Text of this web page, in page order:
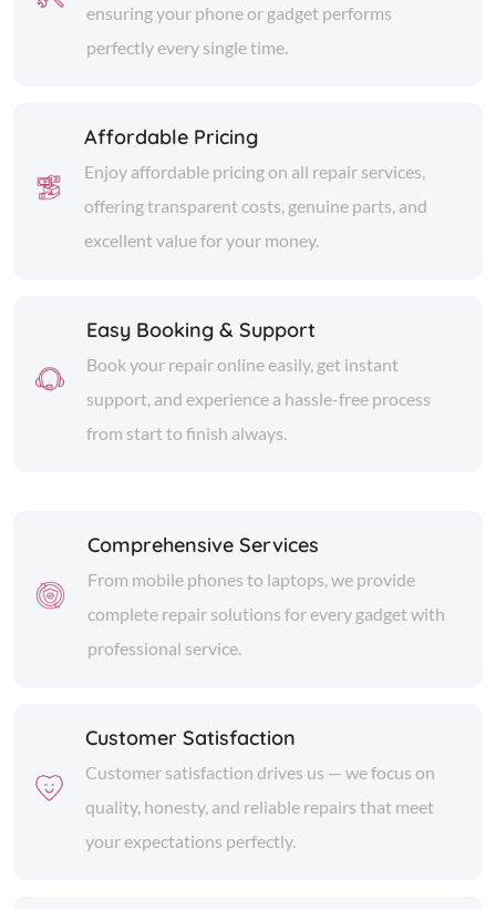
ensuring your phone or gadget performs
perfectly every single time.
Affordable Pricing
Enjoy affordable pricing on all repair services,
offering transparent costs, genuine parts, and
excellent value for your money.
Easy Booking & Support
Book your repair online easily, get instant
support, and experience a hassle-free process
from start to finish always.
Comprehensive Services
From mobile phones to laptops, we provide
complete repair solutions for every gadget with
professional service.
Customer Satisfaction
Customer satisfaction drives us — we focus on
quality, honesty, and reliable repairs that meet
your expectations perfectly.